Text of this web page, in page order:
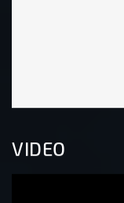
VIDEO